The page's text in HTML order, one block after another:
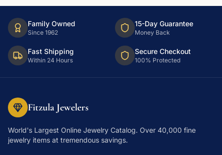
Family Owned
Since 1962
15-Day Guarantee
Money Back
Fast Shipping
Within 24 Hours
Secure Checkout
100% Protected
Fitzula Jewelers
World's Largest Online Jewelry Catalog. Over 40,000 fine
jewelry items at tremendous savings.